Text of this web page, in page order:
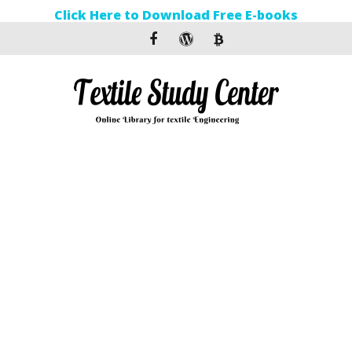
Click Here to Download Free E-books